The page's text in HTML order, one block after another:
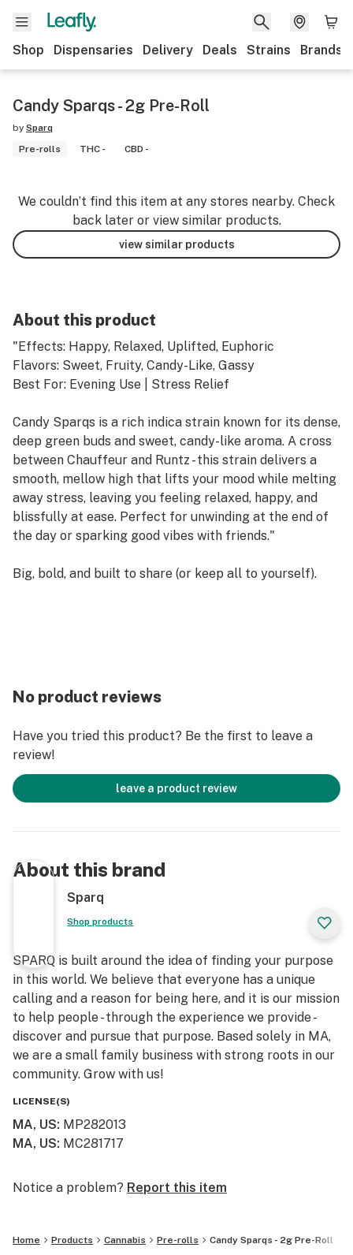
Shop Dispensaries Delivery Deals Strains Brands
Candy Sparqs - 2g Pre-Roll
by Sparq
Pre-rolls
THC - CBD -
We couldn’t find this item at any stores nearby. Check
back later or view similar products.
view similar products
About this product
"Effects: Happy, Relaxed, Uplifted, Euphoric
Flavors: Sweet, Fruity, Candy-Like, Gassy
Best For: Evening Use | Stress Relief
Candy Sparqs is a rich indica strain known for its dense,
deep green buds and sweet, candy-like aroma. A cross
between Chauffeur and Runtz - this strain delivers a
smooth, mellow high that lifts your mood while melting
away stress, leaving you feeling relaxed, happy, and
blissfully at ease. Perfect for unwinding at the end of
the day or sparking good vibes with friends."
Big, bold, and built to share (or keep all to yourself).
No product reviews
Have you tried this product? Be the first to leave a
review!
leave a product review
About this brand
Sparq
Shop products
SPARQ is built around the idea of finding your purpose
in this world. We believe that everyone has a unique
calling and a reason for being here, and it is our mission
to help people - through the experience we provide -
discover and pursue that purpose. Based solely in MA,
we are a small family business with strong roots in our
community. Grow with us!
LICENSE(S)
MA, US: MP282013
MA, US: MC281717
Notice a problem? Report this item
Home Products Cannabis Pre-rolls Candy Sparqs - 2g Pre-Roll